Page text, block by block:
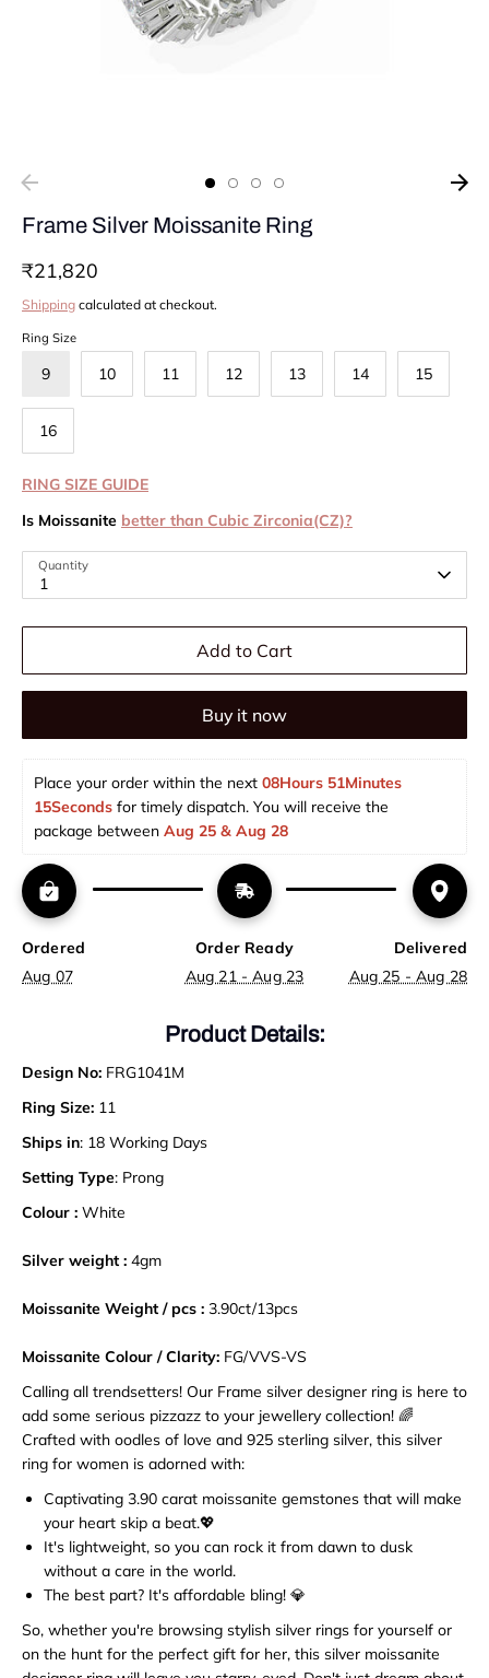
Frame Silver Moissanite Ring
₹21,820
Shipping calculated at checkout.
Ring Size
9 10 11 12 13 14 15
16
RING SIZE GUIDE
Is Moissanite better than Cubic Zirconia(CZ)?
Quantity
1
Add to Cart
Buy it now
Place your order within the next 08Hours 51Minutes
15Seconds for timely dispatch. You will receive the
package between Aug 25 & Aug 28
Ordered
Aug 07
Order Ready
Aug 21 - Aug 23
Delivered
Aug 25 - Aug 28
Product Details:
Design No: FRG1041M
Ring Size: 11
Ships in: 18 Working Days
Setting Type: Prong
Colour : White
Silver weight : 4gm
Moissanite Weight / pcs : 3.90ct/13pcs
Moissanite Colour / Clarity: FG/VVS-VS
Calling all trendsetters! Our Frame silver designer ring is here to
add some serious pizzazz to your jewellery collection! 🌈
Crafted with oodles of love and 925 sterling silver, this silver
ring for women is adorned with:
Captivating 3.90 carat moissanite gemstones that will make
your heart skip a beat.💖
It's lightweight, so you can rock it from dawn to dusk
without a care in the world.
The best part? It's affordable bling! 💎
So, whether you're browsing stylish silver rings for yourself or
on the hunt for the perfect gift for her, this silver moissanite